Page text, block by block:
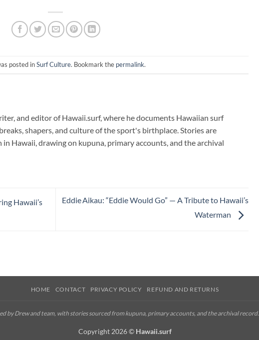
posted inSurf Culture. Bookmark the permalink.
and editor of Hawaii.surf, where he documents Hawaiian surf
shapers, and culture of the sport's birthplace. Stories are
Hawaii, drawing on kupuna, primary accounts, and the archival
Hawaii’s
Eddie Aikau: “Eddie Would Go” — A Tribute to Hawaii’s
Waterman
HOME CONTACT PRIVACY POLICY REFUND AND RETURNS
by Drew and team, with stories sourced from kupuna, primary accounts, and the archival record.
Copyright 2026 © Hawaii.surf